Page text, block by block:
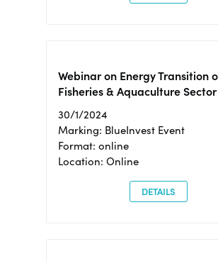
Webinar on Energy Transition
Fisheries & Aquaculture Sector
30/1/2024
Marking: BlueInvest Event
Format: online
Location: Online
DETAILS